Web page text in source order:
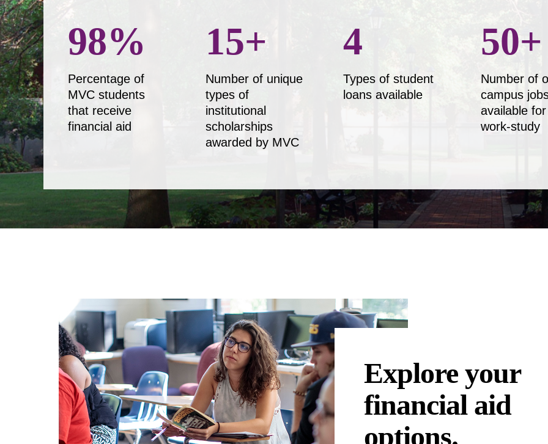
98%
Percentage of
MVC students
that receive
financial aid
15+
Number of unique
types of
institutional
scholarships
awarded by MVC
4
Types of student
loans available
50+
Number of
campus
available for
work-study
Explore your
financial aid
options.